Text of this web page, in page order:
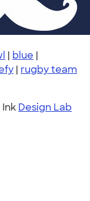
| blue |
| rugby team
Design Lab